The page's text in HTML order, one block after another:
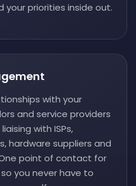
your priorities inside out.
with your
and service providers
with ISPs,
hardware suppliers and
point of contact for
you never have to